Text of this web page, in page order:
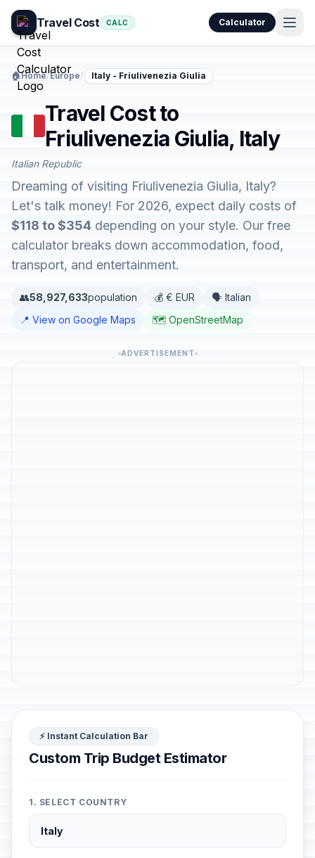
Travel Cost CALC Calculator
🏠Home/Europe/ Italy - Friulivenezia Giulia
Travel Cost to
Friulivenezia Giulia, Italy
Italian Republic
Dreaming of visiting Friulivenezia Giulia, Italy?
Let's talk money! For 2026, expect daily costs of
$118 to $354 depending on your style. Our free
calculator breaks down accommodation, food,
transport, and entertainment.
👥58,927,633population 💰 € EUR
🗣️ Italian
📍 View on Google Maps
🗺️ OpenStreetMap
ADVERTISEMENT
⚡ Instant Calculation Bar
Custom Trip Budget Estimator
1. SELECT COUNTRY